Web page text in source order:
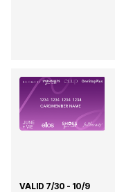
VALID 7/30 - 10/9